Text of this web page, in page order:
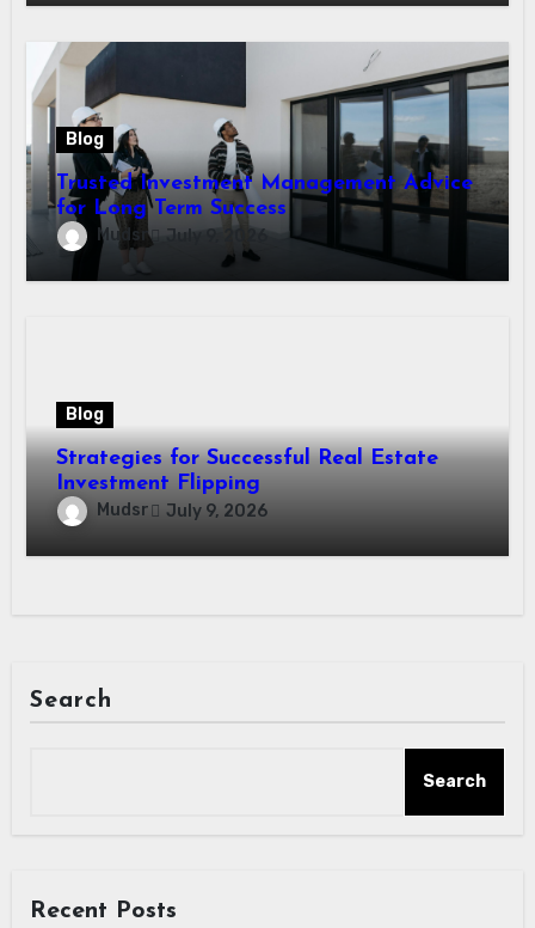
Blog
Trusted Investment Management Advice
for Long Term Success
Mudsr July 9, 2026
Blog
Strategies for Successful Real Estate
Investment Flipping
Mudsr July 9, 2026
Search
Search
Recent Posts